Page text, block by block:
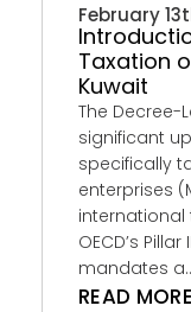
February
Taxation
Kuwait
The Decree-
significant
specifically
enterprises
international
OECD’s
mandates
READ